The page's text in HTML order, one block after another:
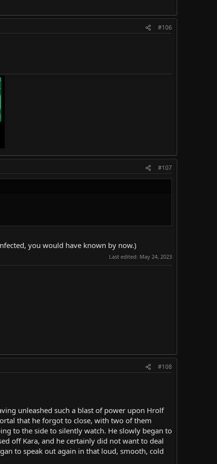
#106
#107
you would have known by now.)
Last edited: May 24, 2023
#108
unleashed such a blast of power upon Hrolf
that he forgot to close, with two of them
to the side to silently watch. He slowly began to
off Kara, and he certainly did not want to deal
to speak out again in that loud, smooth, cold